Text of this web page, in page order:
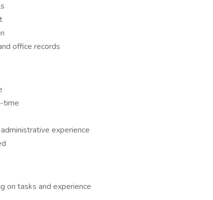
office records
time
experience
on tasks and experience